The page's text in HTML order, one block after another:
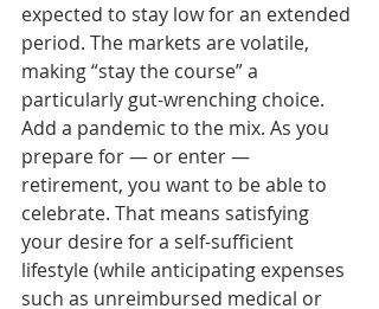
expected to stay low for an extended
period. The markets are volatile,
making “stay the course” a
particularly gut-wrenching choice.
Add a pandemic to the mix. As you
prepare for — or enter —
retirement, you want to be able to
celebrate. That means satisfying
your desire for a self-sufficient
lifestyle (while anticipating expenses
such as unreimbursed medical or